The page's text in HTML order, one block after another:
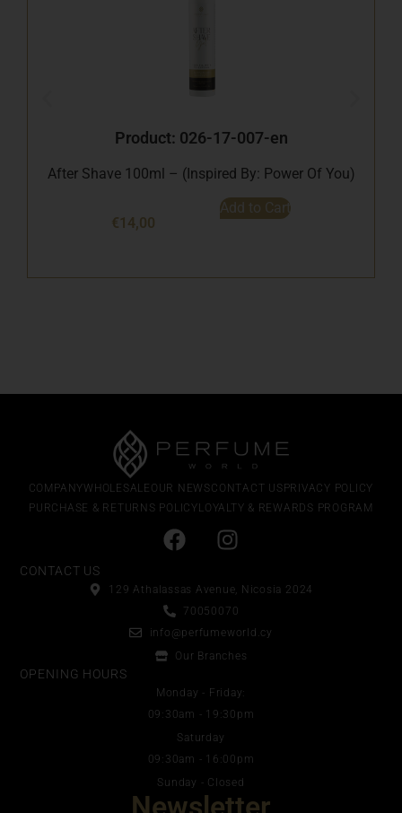
Product: 026-17-007-en
After Shave 100ml – (Inspired By: Power Of You)
€14,00
Add to Cart
COMPANYWHOLESALE OUR NEWSCONTACT USPRIVACY POLICY
PURCHASE & RETURNS POLICYLOYALTY & REWARDS PROGRAM
CONTACT US
129 Athalassas Avenue, Nicosia 2024
70050070
info@perfumeworld.cy
Our Branches
OPENING HOURS
Monday - Friday:
09:30am - 19:30pm
Saturday
09:30am - 16:00pm
Sunday - Closed